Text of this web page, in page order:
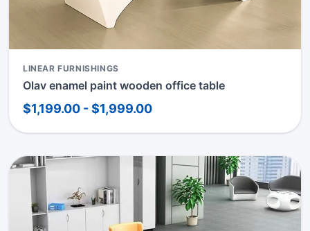
LINEAR FURNISHINGS
Olav enamel paint wooden office table
$1,199.00 - $1,999.00